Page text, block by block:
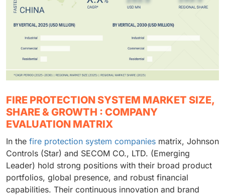
FIRE PROTECTION SYSTEM MARKET SIZE,
SHARE & GROWTH : COMPANY
EVALUATION MATRIX
In the fire protection system companies matrix, Johnson
Controls (Star) and SECOM CO., LTD. (Emerging
Leader) hold strong positions with their broad product
portfolios, global presence, and robust financial
capabilities. Their continuous innovation and brand